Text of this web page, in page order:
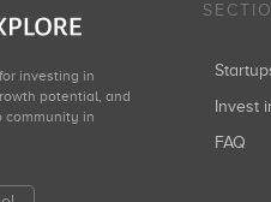
investing in
potential, and
community in
Invest
FAQ